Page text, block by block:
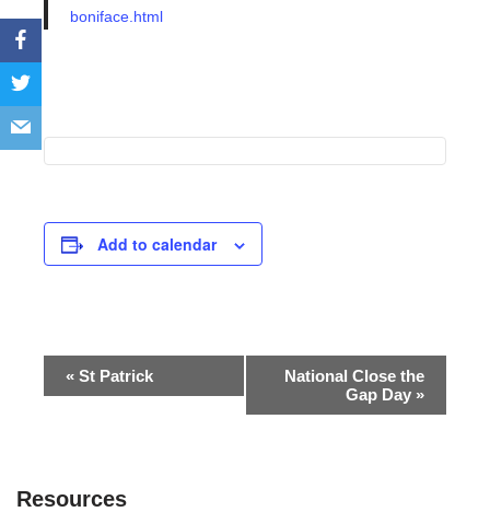
boniface.html
Add to calendar
Event
« St Patrick
National Close the
Gap Day »
Resources